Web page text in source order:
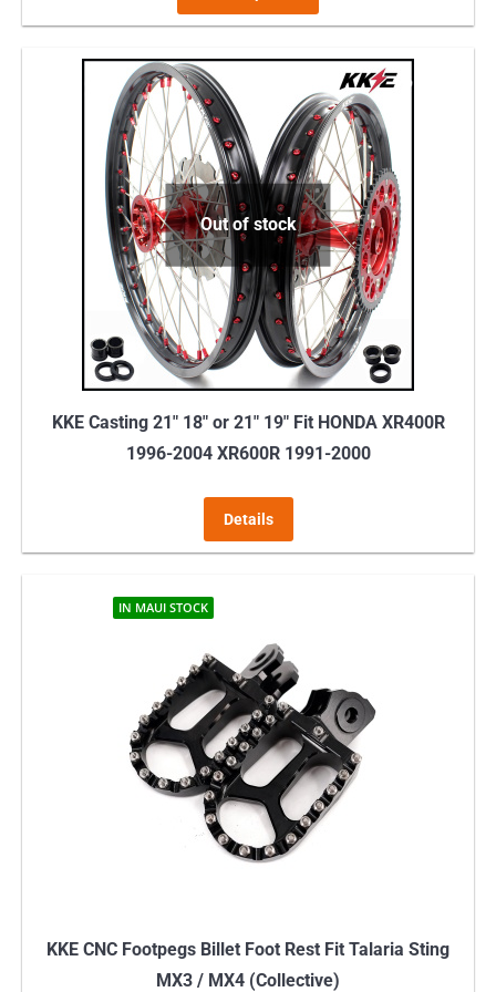
multiple
variants.
The
options
may
be
chosen
on
the
product
page
Out of stock
KKE Casting 21″ 18″ or 21″ 19″ Fit HONDA XR400R
1996-2004 XR600R 1991-2000
Details
IN MAUI STOCK
KKE CNC Footpegs Billet Foot Rest Fit Talaria Sting
MX3 / MX4 (Collective)